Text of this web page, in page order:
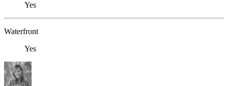
Yes
Waterfront
Yes